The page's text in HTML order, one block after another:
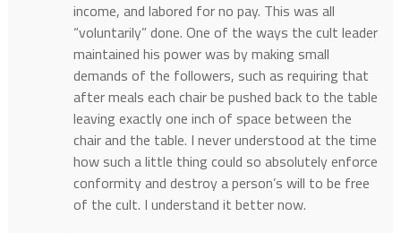
income, and labored for no pay. This was all
“voluntarily” done. One of the ways the cult leader
maintained his power was by making small
demands of the followers, such as requiring that
after meals each chair be pushed back to the table
leaving exactly one inch of space between the
chair and the table. I never understood at the time
how such a little thing could so absolutely enforce
conformity and destroy a person’s will to be free
of the cult. I understand it better now.